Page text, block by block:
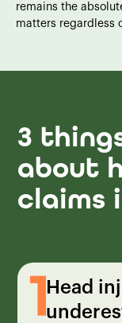
remains the
matters regardless
3
about
claims
Head